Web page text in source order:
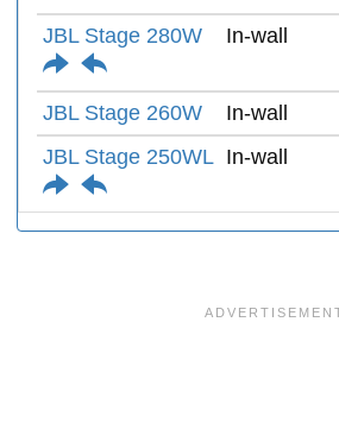
JBL Stage 280W In-wall
JBL Stage 260W In-wall
JBL Stage 250WL In-wall